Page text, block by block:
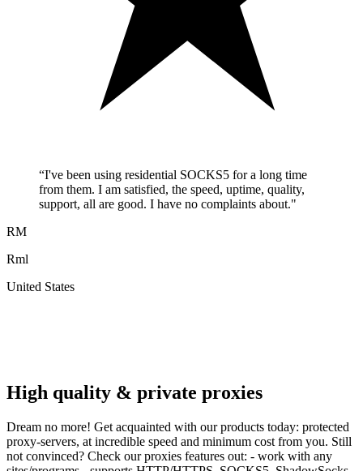
“I've been using residential SOCKS5 for a long time
from them. I am satisfied, the speed, uptime, quality,
support, all are good. I have no complaints about."
RM
Rml
United States
High quality & private proxies
Dream no more! Get acquainted with our products today: protected
proxy-servers, at incredible speed and minimum cost from you. Still
not convinced? Check our proxies features out: - work with any